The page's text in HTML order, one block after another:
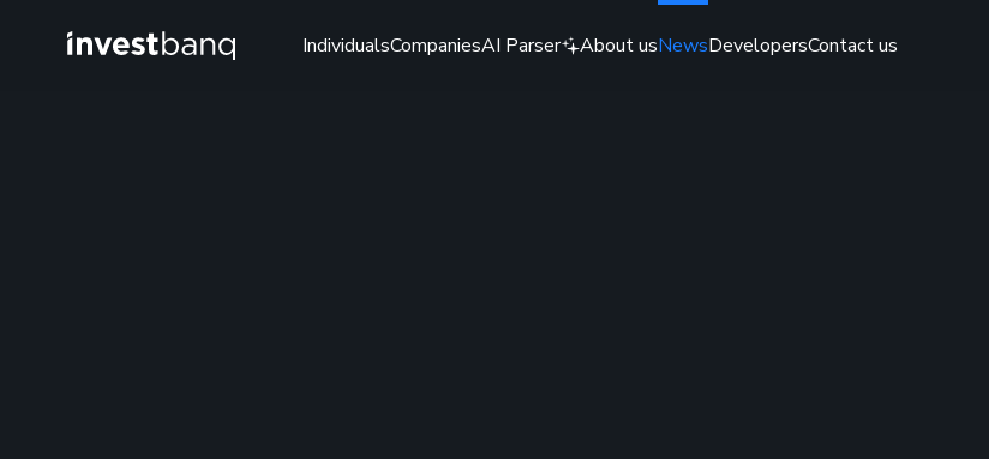
IndividualsCompaniesAI Parser About usNewsDevelopersContact us